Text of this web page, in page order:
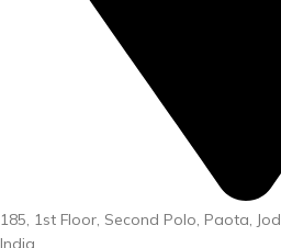
185, 1st Floor, Second Polo, Paota,
India